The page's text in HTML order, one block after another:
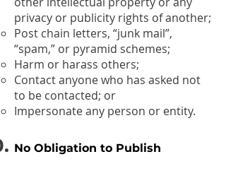
privacy or publicity rights of another;
Post chain letters, “junk mail”,
“spam,” or pyramid schemes;
Harm or harass others;
Contact anyone who has asked not
to be contacted; or
Impersonate any person or entity.
No Obligation to Publish